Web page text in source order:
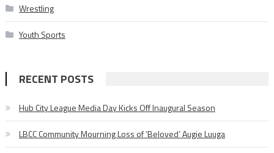
Wrestling
Youth Sports
RECENT POSTS
Hub City League Media Day Kicks Off Inaugural Season
LBCC Community Mourning Loss of ‘Beloved’ Augie Luuga